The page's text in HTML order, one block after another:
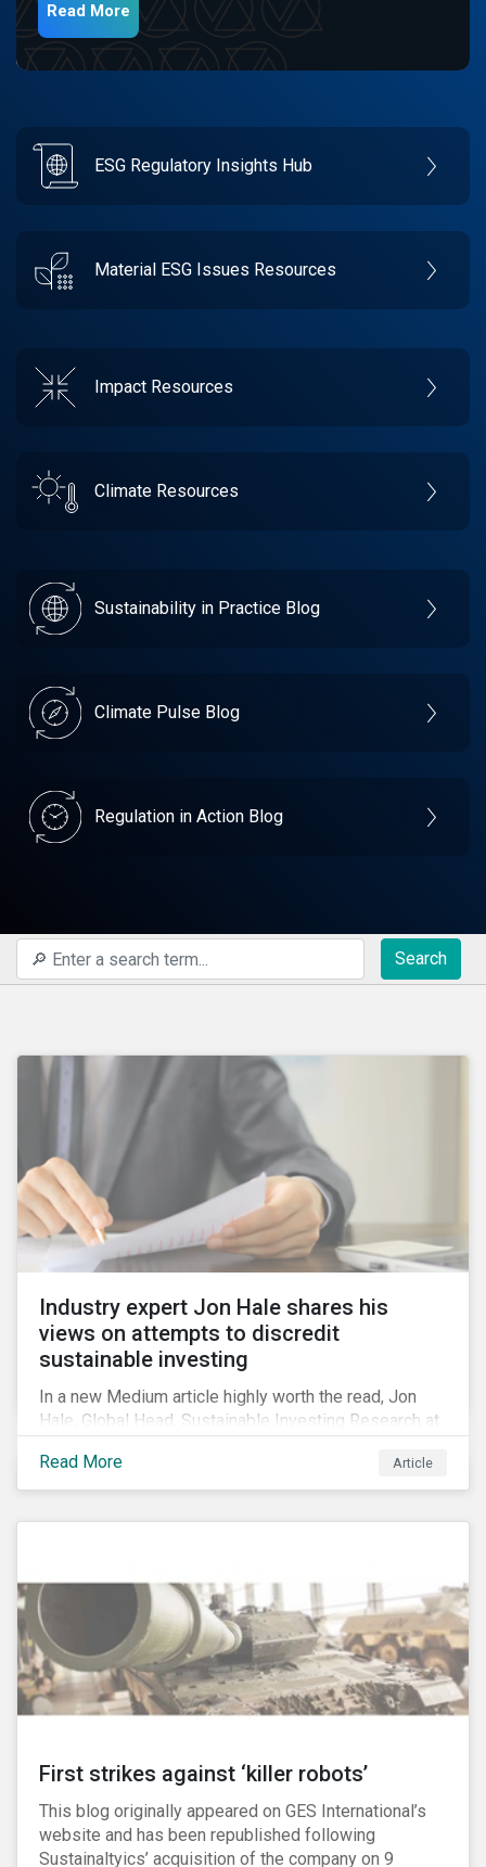
Read More
ESG Regulatory Insights Hub
Material ESG Issues Resources
Impact Resources
Climate Resources
Sustainability in Practice Blog
Climate Pulse Blog
Regulation in Action Blog
Search
Industry expert Jon Hale shares his
views on attempts to discredit
sustainable investing
In a new Medium article highly worth the read, Jon
Hale, Global Head, Sustainable Investing Research at
on the credibility of ESG assessments and
sustainable investing. He takes aim at a critical report
industry and various other corporate lobbying
organizations.
Read More Article
First strikes against ‘killer robots’
This blog originally appeared on GES International’s
website and has been republished following
Sustainaltyics’ acquisition of the company on 9